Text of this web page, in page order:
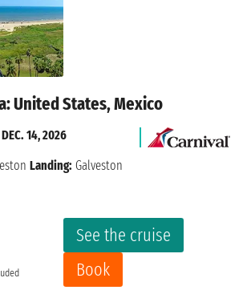
United States, Mexico
See the cruise
Book
DEC. 14, 2026
Landing: Galveston